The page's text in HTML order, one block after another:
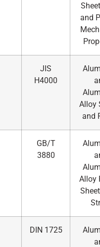
and
JIS
H4000
Alloy
and
GB/T
3880
Alloy
DIN 1725